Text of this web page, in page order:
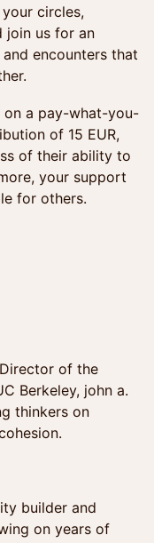
circles,
join us for an
encounters that
on a pay-what-you-
of 15 EUR,
of their ability to
your support
for others.
of the
Berkeley, john a.
thinkers on
builder and
on years of